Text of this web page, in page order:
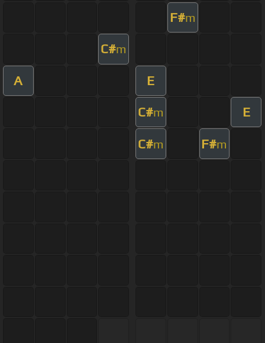
F#m
C#m
A E
C#m E
C#m F#m